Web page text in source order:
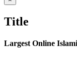
product
view
Title
Largest Online